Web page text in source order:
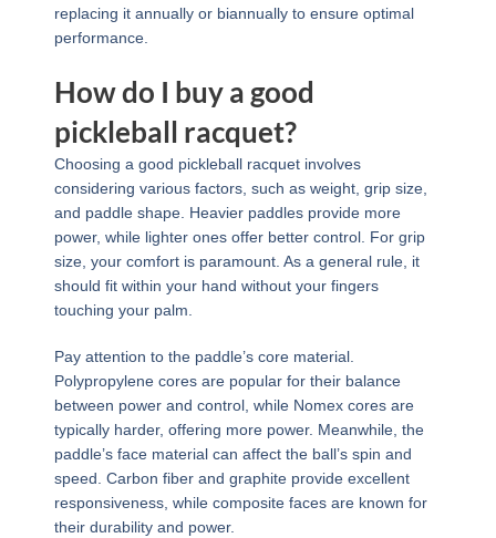
replacing it annually or biannually to ensure optimal
performance.
How do I buy a good
pickleball racquet?
Choosing a good pickleball racquet involves
considering various factors, such as weight, grip size,
and paddle shape. Heavier paddles provide more
power, while lighter ones offer better control. For grip
size, your comfort is paramount. As a general rule, it
should fit within your hand without your fingers
touching your palm.
Pay attention to the paddle’s core material.
Polypropylene cores are popular for their balance
between power and control, while Nomex cores are
typically harder, offering more power. Meanwhile, the
paddle’s face material can affect the ball’s spin and
speed. Carbon fiber and graphite provide excellent
responsiveness, while composite faces are known for
their durability and power.